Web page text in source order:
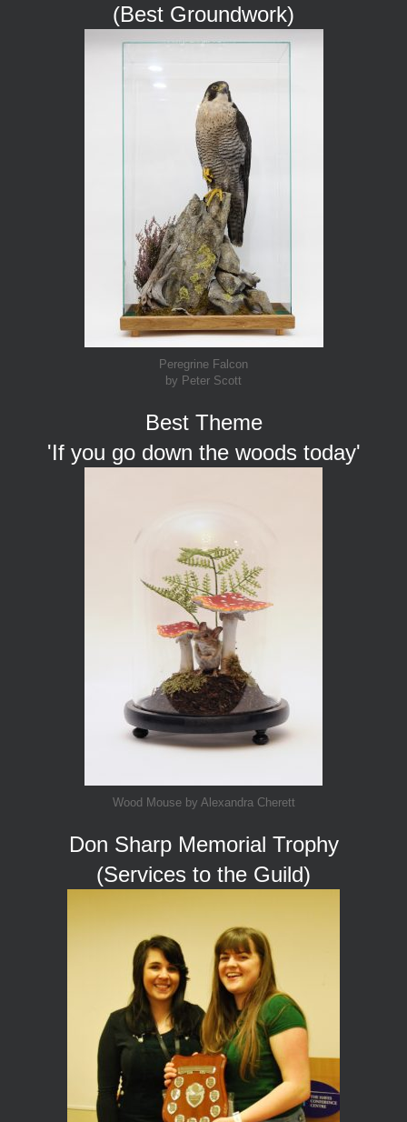
(Best Groundwork)
Peregrine Falcon
by Peter Scott
Best Theme
'If you go down the woods today'
Wood Mouse by Alexandra Cherett
Don Sharp Memorial Trophy
(Services to the Guild)